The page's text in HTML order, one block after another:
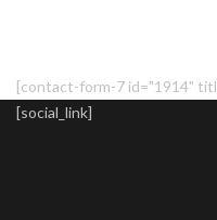
[contact-form-7 id="1914"
[social_link]